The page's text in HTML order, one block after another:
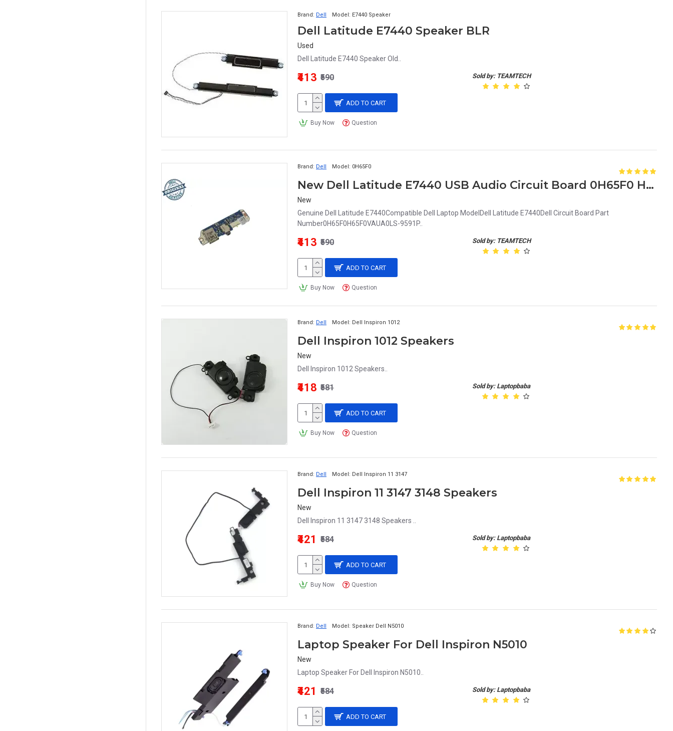
Brand: Dell Model: E7440 Speaker
Dell Latitude E7440 Speaker BLR
Used
Dell Latitude E7440 Speaker Old..
Sold by: TEAMTECH
₹413 ₹590
ADD TO CART
Buy Now Question
Brand: Dell Model: 0H65F0
New Dell Latitude E7440 USB Audio Circuit Board 0H65F0 H65F0
New
Genuine Dell Latitude E7440Compatible Dell Laptop ModelDell Latitude E7440Dell Circuit Board Part
Number0H65F0H65F0VAUA0LS-9591P..
Sold by: TEAMTECH
₹413 ₹590
ADD TO CART
Buy Now Question
Brand: Dell Model: Dell Inspiron 1012
Dell Inspiron 1012 Speakers
New
Dell Inspiron 1012 Speakers..
Sold by: Laptopbaba
₹418 ₹581
ADD TO CART
Buy Now Question
Brand: Dell Model: Dell Inspiron 11 3147
Dell Inspiron 11 3147 3148 Speakers
New
Dell Inspiron 11 3147 3148 Speakers ..
Sold by: Laptopbaba
₹421 ₹584
ADD TO CART
Buy Now Question
Brand: Dell Model: Speaker Dell N5010
Laptop Speaker For Dell Inspiron N5010
New
Laptop Speaker For Dell Inspiron N5010..
Sold by: Laptopbaba
₹421 ₹584
ADD TO CART